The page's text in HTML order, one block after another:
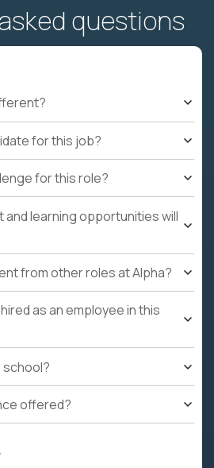
questions
for this job?
for this role?
learning opportunities will
from other roles at Alpha?
as an employee in this
school?
offered?